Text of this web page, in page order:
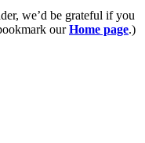
we’d be grateful if you
ourHome page.)